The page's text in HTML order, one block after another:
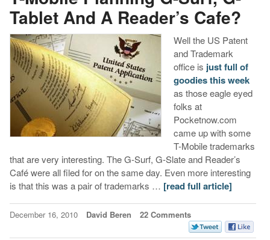
Tablet And A Reader’s Cafe?
Well the US Patent
and Trademark
office is just full of
goodies this week
as those eagle eyed
folks at
Pocketnow.com
came up with some
T-Mobile trademarks
that are very interesting. The G-Surf, G-Slate and Reader’s
Café were all filed for on the same day. Even more interesting
is that this was a pair of trademarks … [read full article]
December 16, 2010 David Beren 22 Comments